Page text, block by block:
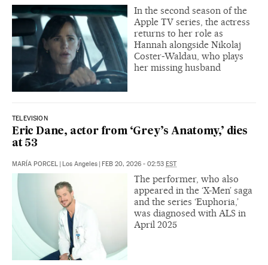
In the second season of the
Apple TV series, the actress
returns to her role as
Hannah alongside Nikolaj
Coster‑Waldau, who plays
her missing husband
TELEVISION
Eric Dane, actor from ‘Grey’s Anatomy,’ dies
at 53
MARÍA PORCEL | Los Angeles | FEB 20, 2026 - 02:53 EST
The performer, who also
appeared in the ‘X-Men’ saga
and the series ‘Euphoria,’
was diagnosed with ALS in
April 2025